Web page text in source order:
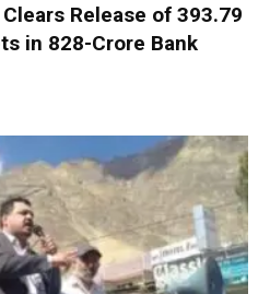
Release of ₹393.79
in ₹828-Crore Bank